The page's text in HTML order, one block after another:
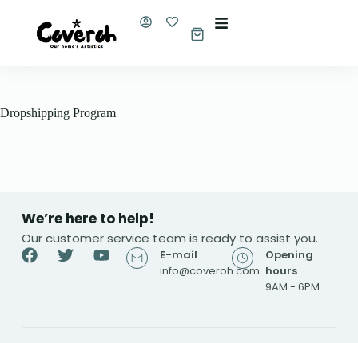
o
Dropshipping Program
We’re here to help!
Our customer service team is ready to assist you.
E-mail
info@coveroh.com
Opening
hours
9AM - 6PM